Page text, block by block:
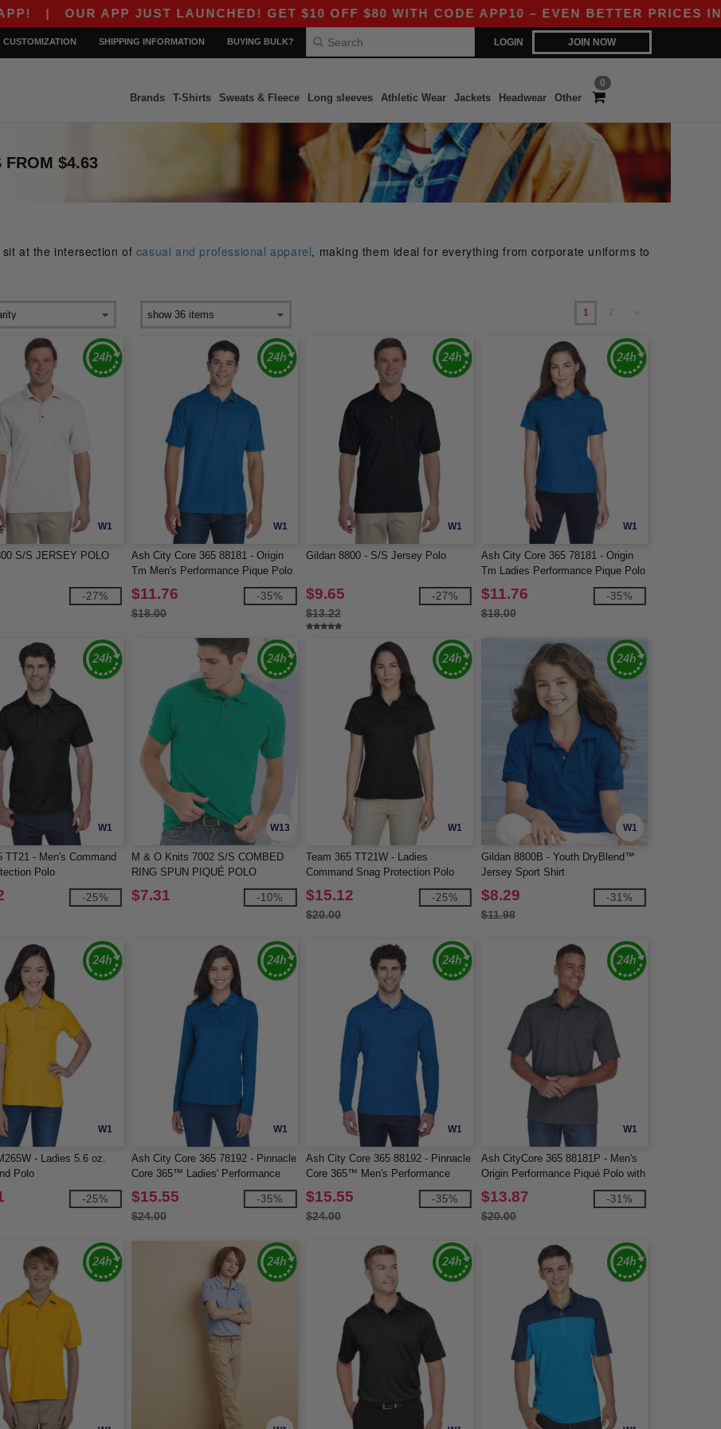
APP JUST LAUNCHED! GET $10 OFF $80 WITH CODE APP10 – EVEN BETTER PRICES IN THE APP!
LOGIN JOIN NOW
CUSTOMIZATION SHIPPING INFORMATION BUYING BULK?
0
Brands T-Shirts Sweats & Fleece Long sleeves Athletic Wear Jackets Headwear Other
FROM $4.63
at the intersection of casual and professional apparel, making them ideal for everything from corporate uniforms to
1
W1
S/S JERSEY POLO
-27%
W1
Ash City Core 365 88181 - Origin
Tm Men's Performance Pique Polo
$11.76
$18.00
-35%
W1
Gildan 8800 - S/S Jersey Polo
$9.65
$13.22
-27%
W1
Ash City Core 365 78181 - Origin
Tm Ladies Performance Pique Polo
$11.76
$18.00
-35%
W1
TT21 - Men's Command
Polo
-25%
W13
M & O Knits 7002 S/S COMBED
RING SPUN PIQUÉ POLO
$7.31 -10%
W1
Team 365 TT21W - Ladies
Command Snag Protection Polo
$15.12
$20.00
-25%
W1
Gildan 8800B - Youth DryBlend™
Jersey Sport Shirt
$8.29
$11.98
-31%
W1
- Ladies 5.6 oz.
Polo
-25%
W1
Ash City Core 365 78192 - Pinnacle
Core 365™ Ladies' Performance
Long Sleeve Pique Polos
$15.55
$24.00
-35%
W1
Ash City Core 365 88192 - Pinnacle
Core 365™ Men's Performance
Long Sleeve Pique Polos
$15.55
$24.00
-35%
W1
Ash CityCore 365 88181P - Men's
Origin Performance Piqué Polo with
Pocket
$13.87
$20.00
-31%